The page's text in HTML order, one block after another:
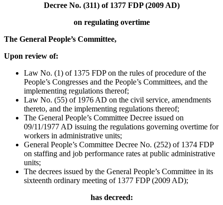
Decree No. (311) of 1377 FDP (2009 AD)
on regulating overtime
The General People’s Committee,
Upon review of:
Law No. (1) of 1375 FDP on the rules of procedure of the
People’s Congresses and the People’s Committees, and the
implementing regulations thereof;
Law No. (55) of 1976 AD on the civil service, amendments
thereto, and the implementing regulations thereof;
The General People’s Committee Decree issued on
09/11/1977 AD issuing the regulations governing overtime for
workers in administrative units;
General People’s Committee Decree No. (252) of 1374 FDP
on staffing and job performance rates at public administrative
units;
The decrees issued by the General People’s Committee in its
sixteenth ordinary meeting of 1377 FDP (2009 AD);
has decreed: